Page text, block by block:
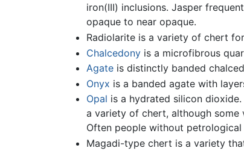
iron(III) inclusions. Jasper
opaque to near opaque.
Radiolarite is a variety of chert
Chalcedonyis a microfibrous
Agateis distinctly banded
Onyx is a banded agate with
Opal is a hydrated silicon
a variety of chert, although some
Often people without
Magadi-type chert is a variety